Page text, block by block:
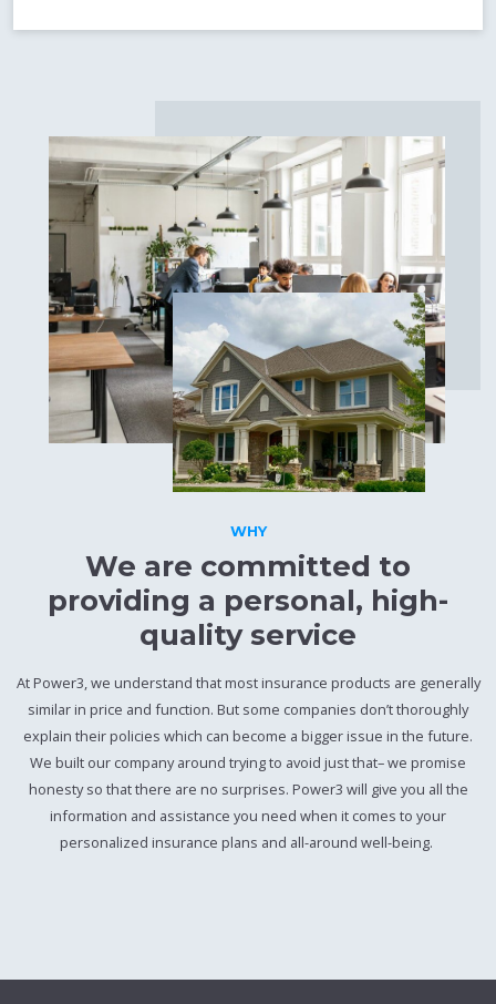
WHY
We are committed to
providing a personal, high-
quality service
At Power3, we understand that most insurance products are generally
similar in price and function. But some companies don’t thoroughly
explain their policies which can become a bigger issue in the future.
We built our company around trying to avoid just that– we promise
honesty so that there are no surprises. Power3 will give you all the
information and assistance you need when it comes to your
personalized insurance plans and all-around well-being.